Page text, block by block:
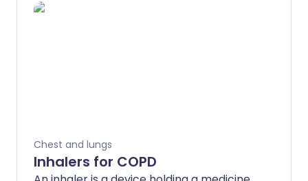
Chest and lungs
Inhalers for COPD